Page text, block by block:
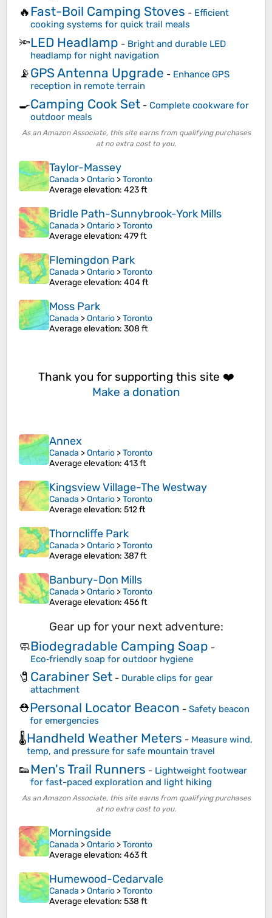
🔥Fast-Boil Camping Stoves - Efficient
cooking systems for quick trail meals
🔦LED Headlamp - Bright and durable LED
headlamp for night navigation
📡GPS Antenna Upgrade - Enhance GPS
reception in remote terrain
🍳Camping Cook Set - Complete cookware for
outdoor meals
As an Amazon Associate, this site earns from qualifying purchases
at no extra cost to you.
Taylor-Massey
Canada >Ontario >Toronto
Average elevation: 423 ft
Bridle Path-Sunnybrook-York Mills
Canada >Ontario >Toronto
Average elevation: 479 ft
Flemingdon Park
Canada >Ontario >Toronto
Average elevation: 404 ft
Moss Park
Canada >Ontario >Toronto
Average elevation: 308 ft
Thank you for supporting this site ❤️
Make a donation
Annex
Canada >Ontario >Toronto
Average elevation: 413 ft
Kingsview Village-The Westway
Canada >Ontario >Toronto
Average elevation: 512 ft
Thorncliffe Park
Canada >Ontario >Toronto
Average elevation: 387 ft
Banbury-Don Mills
Canada >Ontario >Toronto
Average elevation: 456 ft
Gear up for your next adventure:
🧼Biodegradable Camping Soap -
Eco‑friendly soap for outdoor hygiene
🧷 Carabiner Set - Durable clips for gear
attachment
⛑️Personal Locator Beacon - Safety beacon
for emergencies
🌡️Handheld Weather Meters - Measure wind,
temp, and pressure for safe mountain travel
👟Men's Trail Runners - Lightweight footwear
for fast-paced exploration and light hiking
As an Amazon Associate, this site earns from qualifying purchases
at no extra cost to you.
Morningside
Canada >Ontario >Toronto
Average elevation: 463 ft
Humewood-Cedarvale
Canada >Ontario >Toronto
Average elevation: 538 ft